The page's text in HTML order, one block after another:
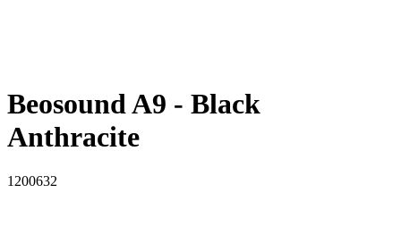
Beosound A9 - Black
Anthracite
1200632